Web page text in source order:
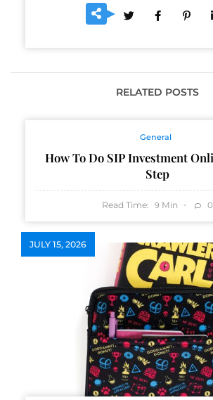
RELATED POSTS
General
How To Do SIP Investment
Step
Read Time: 9 Min 0
JULY 15, 2026